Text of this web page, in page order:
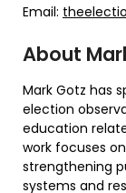
Email:
About
Mark Gotz has
election
education
work focuses
strengthening
systems and